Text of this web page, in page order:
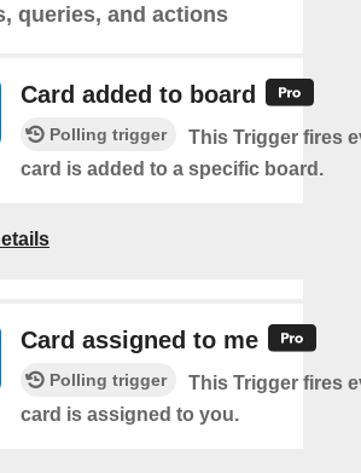
queries, and actions
Card added to board
Polling trigger
This Trigger fires
card is added to a specific board.
Card assigned to me
Polling trigger
This Trigger fires
card is assigned to you.